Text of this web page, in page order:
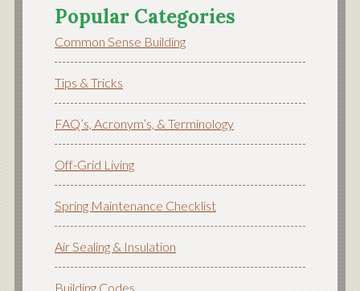
Popular Categories
Common Sense Building
Tips & Tricks
FAQ’s, Acronym’s, & Terminology
Off-Grid Living
Spring Maintenance Checklist
Air Sealing & Insulation
Building Codes